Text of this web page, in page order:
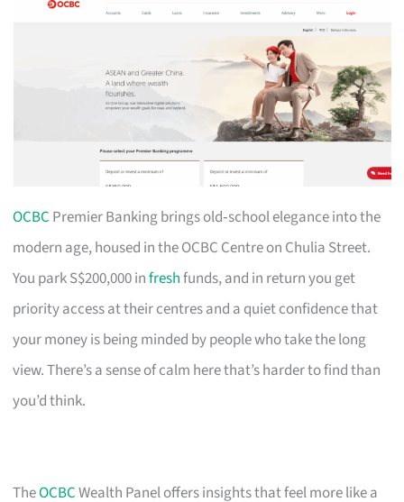
OCBC Premier Banking brings old‑school elegance into the
modern age, housed in the OCBC Centre on Chulia Street.
You park S$200,000 infreshfunds, and in return you get
priority access at their centres and a quiet confidence that
your money is being minded by people who take the long
view. There’s a sense of calm here that’s harder to find than
you’d think.
TheOCBCWealth Panel offers insights that feel more like a